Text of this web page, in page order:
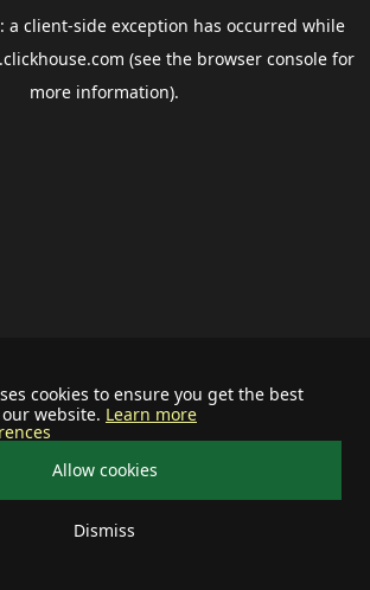
cookies to ensure you get the best
website. Learn more
Allow cookies
Dismiss
a client-side exception has occurred while
(see the browser consolefor
more information).